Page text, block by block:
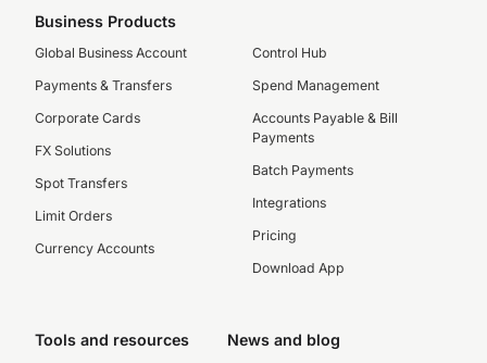
Business Products
Global Business Account
Payments & Transfers
Corporate Cards
FX Solutions
Spot Transfers
Limit Orders
Currency Accounts
Control Hub
Spend Management
Accounts Payable & Bill
Payments
Batch Payments
Integrations
Pricing
Download App
Tools and resources News and blog